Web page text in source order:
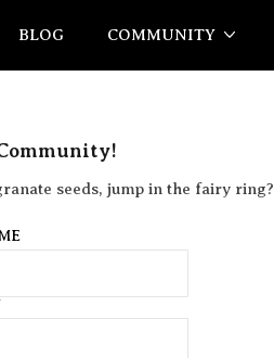
BLOG COMMUNITY
seeds, jump in the fairy ring?